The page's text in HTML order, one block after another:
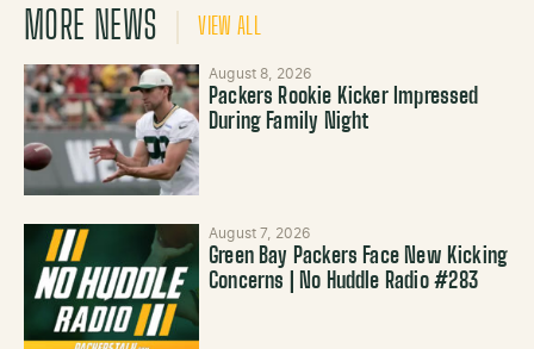
MORE NEWS VIEW ALL
August 8, 2026
Packers Rookie Kicker Impressed
During Family Night
August 7, 2026
Green Bay Packers Face New Kicking
Concerns | No Huddle Radio #283